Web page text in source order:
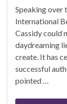
Speaking over
International
Cassidy could
daydreaming
create. It has
successful
pointed …